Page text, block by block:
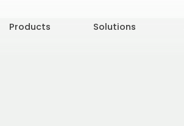
Products Solutions